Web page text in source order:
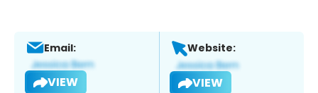
Email:
VIEW
Website:
VIEW